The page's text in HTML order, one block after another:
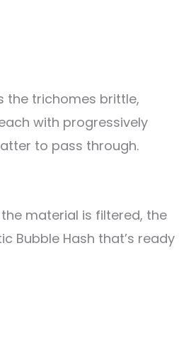
the trichomes brittle,
with progressively
to pass through.
material is filtered, the
Bubble Hash that’s ready